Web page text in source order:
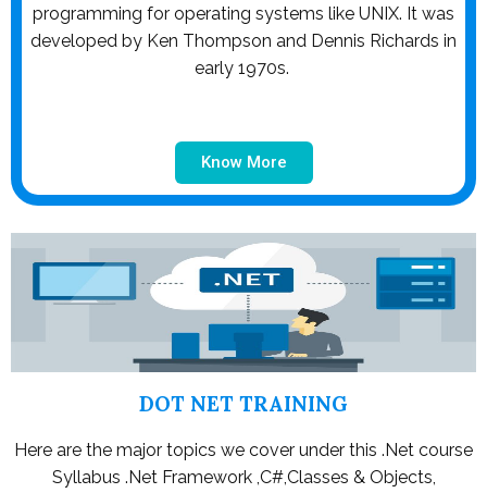
programming for operating systems like UNIX. It was
developed by Ken Thompson and Dennis Richards in
early 1970s.
Know More
DOT NET TRAINING
Here are the major topics we cover under this .Net course
Syllabus .Net Framework ,C#,Classes & Objects,